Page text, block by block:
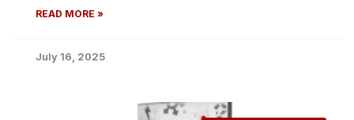
READ MORE »
July 16, 2025